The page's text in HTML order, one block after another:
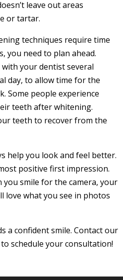
leave out areas
or tartar.
techniques require time
you need to plan ahead.
your dentist several
day, to allow time for the
Some people experience
teeth after whitening.
teeth to recover from the
help you look and feel better.
positive first impression.
you smile for the camera, your
love what you see in photos
a confident smile. Contact our
schedule your consultation!